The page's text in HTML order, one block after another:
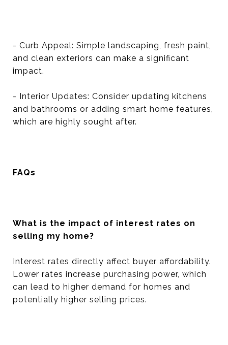
- Curb Appeal: Simple landscaping, fresh paint,
and clean exteriors can make a significant
impact.
- Interior Updates: Consider updating kitchens
and bathrooms or adding smart home features,
which are highly sought after.
FAQs
What is the impact of interest rates on
selling my home?
Interest rates directly affect buyer affordability.
Lower rates increase purchasing power, which
can lead to higher demand for homes and
potentially higher selling prices.